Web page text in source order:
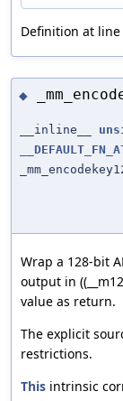
Definition at line
◆
__inline__
Wrap a 128-bit
output in
value as return.
The explicit
restrictions.
This intrinsic